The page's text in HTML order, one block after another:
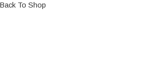
Back To Shop